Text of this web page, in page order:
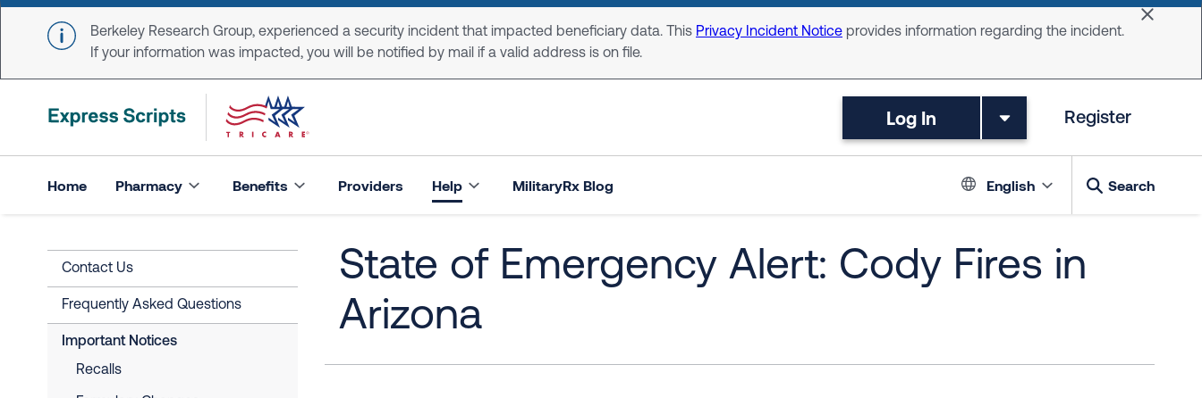
Skip to main content
Berkeley Research Group, experienced a security incident that impacted beneficiary data. This Privacy Incident Notice provides information regarding the incident.
If your information was impacted, you will be notified by mail if a valid address is on file.
Dismiss
Log In Register
Home Pharmacy Benefits Providers Help MilitaryRx Blog Language
English Search
Contact Us
Frequently Asked Questions
Important Notices
Recalls
State of Emergency Alert: Cody Fires in
Arizona